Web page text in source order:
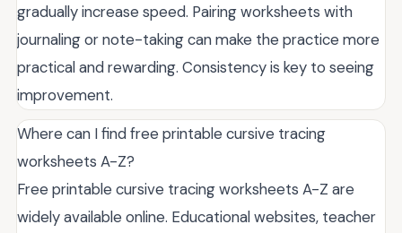
gradually increase speed. Pairing worksheets with
journaling or note-taking can make the practice more
practical and rewarding. Consistency is key to seeing
improvement.
Where can I find free printable cursive tracing
worksheets A-Z?
Free printable cursive tracing worksheets A-Z are
widely available online. Educational websites, teacher